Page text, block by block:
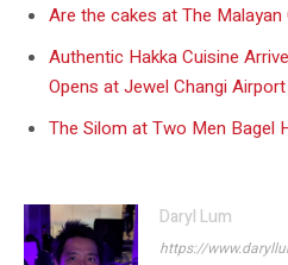
Are the cakes at The
Authentic Hakka Cuisine
Opens at Jewel Changi Airport
The Silom at Two Men Bagel
Daryl Lum
https://